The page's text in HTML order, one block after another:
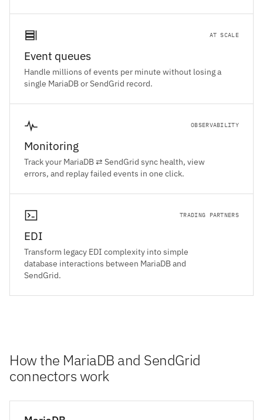
AT SCALE
Event queues
Handle millions of events per minute without losing a
single MariaDB or SendGrid record.
OBSERVABILITY
Monitoring
Track your MariaDB ⇄ SendGrid sync health, view
errors, and replay failed events in one click.
TRADING PARTNERS
EDI
Transform legacy EDI complexity into simple
database interactions between MariaDB and
SendGrid.
How the MariaDB and SendGrid
connectors work